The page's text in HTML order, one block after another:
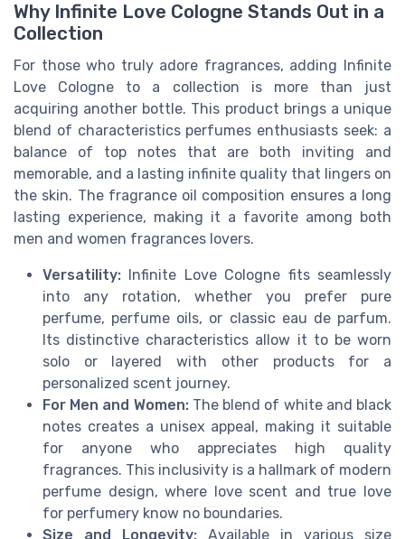
Why Infinite Love Cologne Stands Out in a
Collection
For those who truly adore fragrances, adding Infinite
Love Cologne to a collection is more than just
acquiring another bottle. This product brings a unique
blend of characteristics perfumes enthusiasts seek: a
balance of top notes that are both inviting and
memorable, and a lasting infinite quality that lingers on
the skin. The fragrance oil composition ensures a long
lasting experience, making it a favorite among both
men and women fragrances lovers.
Versatility: Infinite Love Cologne fits seamlessly
into any rotation, whether you prefer pure
perfume, perfume oils, or classic eau de parfum.
Its distinctive characteristics allow it to be worn
solo or layered with other products for a
personalized scent journey.
For Men and Women:The blend of white and black
notes creates a unisex appeal, making it suitable
for anyone who appreciates high quality
fragrances. This inclusivity is a hallmark of modern
perfume design, where love scent and true love
for perfumery know no boundaries.
Size and Longevity: Available in various size